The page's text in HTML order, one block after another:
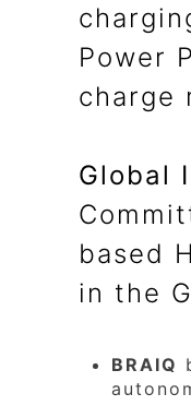
Power
charge
Global
based
in the
BRAIQ